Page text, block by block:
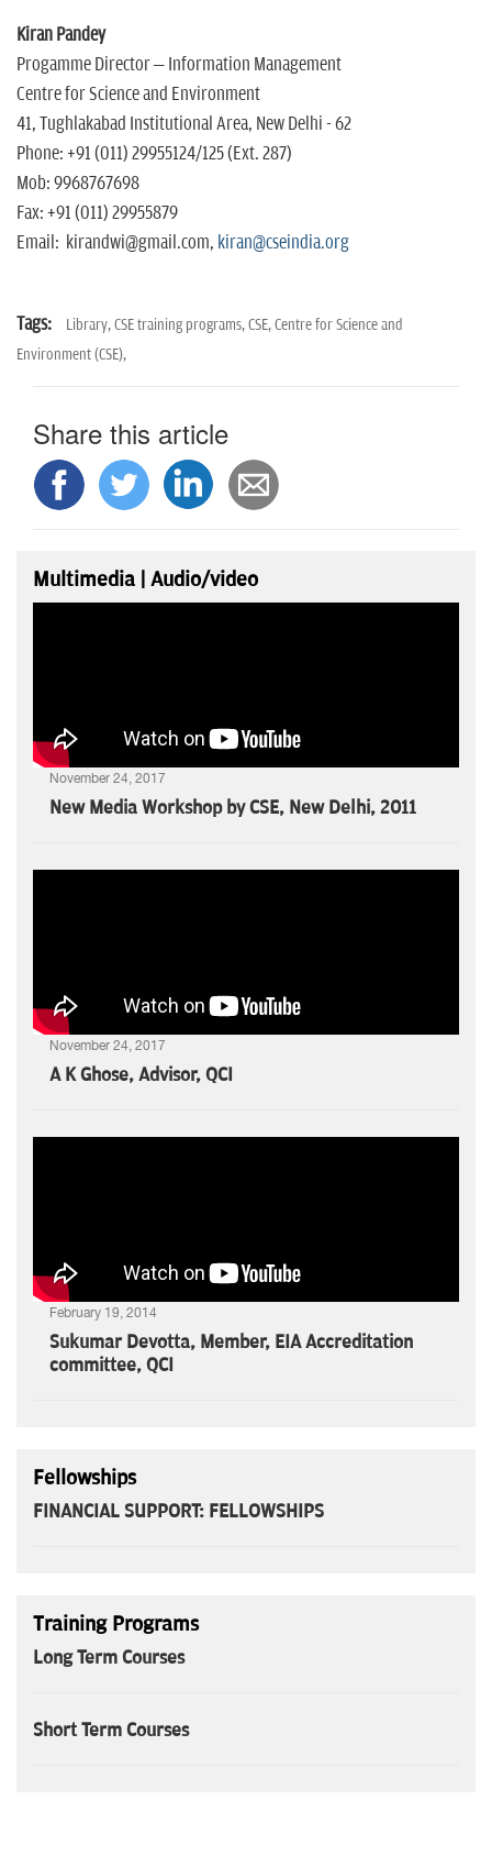
Kiran Pandey
Progamme Director – Information Management
Centre for Science and Environment
41, Tughlakabad Institutional Area, New Delhi - 62
Phone: +91 (011) 29955124/125 (Ext. 287)
Mob: 9968767698
Fax: +91 (011) 29955879
Email: kirandwi@gmail.com, kiran@cseindia.org
Tags: Library,CSE training programs,CSE,Centre for Science and
Environment (CSE),
Share this article
Multimedia | Audio/video
November 24, 2017
New Media Workshop by CSE, New Delhi, 2011
November 24, 2017
A K Ghose, Advisor, QCI
February 19, 2014
Sukumar Devotta, Member, EIA Accreditation
committee, QCI
Fellowships
FINANCIAL SUPPORT: FELLOWSHIPS
Training Programs
Long Term Courses
Short Term Courses